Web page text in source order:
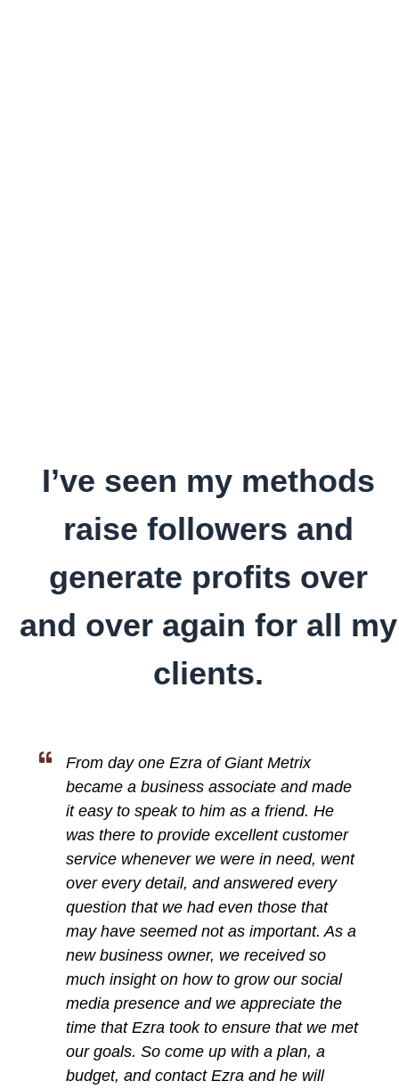
I’ve seen my methods
raise followers and
generate profits over
and over again for all my
clients.
From day one Ezra of Giant Metrix
became a business associate and made
it easy to speak to him as a friend. He
was there to provide excellent customer
service whenever we were in need, went
over every detail, and answered every
question that we had even those that
may have seemed not as important. As a
new business owner, we received so
much insight on how to grow our social
media presence and we appreciate the
time that Ezra took to ensure that we met
our goals. So come up with a plan, a
budget, and contact Ezra and he will